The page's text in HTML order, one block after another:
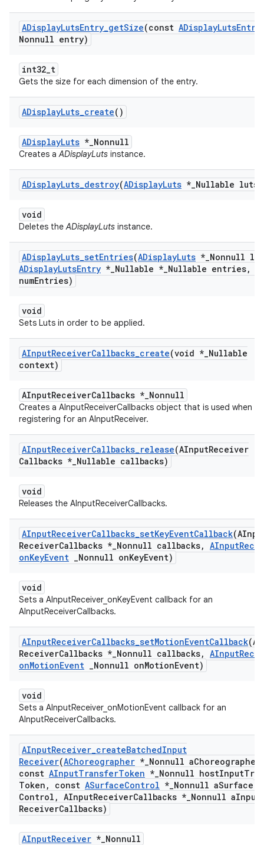
ADisplayLutsEntry_getSize(const ADisplayLutsEntry
Nonnull entry)
int32_t
Gets the size for each dimension of the entry.
ADisplayLuts_create()
ADisplayLuts *_Nonnull
Creates aADisplayLuts instance.
ADisplayLuts_destroy(ADisplayLuts *_Nullable luts)
void
Deletes theADisplayLuts instance.
ADisplayLuts_setEntries(ADisplayLuts *_Nonnull
ADisplayLutsEntry *_Nullable *_Nullable entries,
numEntries)
void
Sets Luts in order to be applied.
AInputReceiverCallbacks_create(void *_Nullable
context)
AInputReceiverCallbacks *_Nonnull
Creates a AInputReceiverCallbacks object that is used when
registering for an AInputReceiver.
AInputReceiverCallbacks_release(AInputReceiver
Callbacks *_Nullable callbacks)
void
Releases the AInputReceiverCallbacks.
AInputReceiverCallbacks_setKeyEventCallback
ReceiverCallbacks *_Nonnull callbacks, AInput
onKeyEvent _Nonnull onKeyEvent)
void
Sets a AInputReceiver_onKeyEvent callback for an
AInputReceiverCallbacks.
AInputReceiverCallbacks_setMotionEventCallback
ReceiverCallbacks *_Nonnull callbacks, AInput
onMotionEvent _Nonnull onMotionEvent)
void
Sets a AInputReceiver_onMotionEvent callback for an
AInputReceiverCallbacks.
AInputReceiver_createBatchedInput
Receiver(AChoreographer *_Nonnull aChoreographer
const AInputTransferToken *_Nonnull hostInput
Token , const ASurfaceControl *_Nonnull aSurface
Control , AInputReceiverCallbacks *_Nonnull aInput
ReceiverCallbacks)
AInputReceiver *_Nonnull